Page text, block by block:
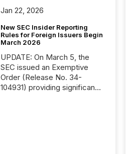
Jan 22, 2026
New SEC Insider Reporting
Rules for Foreign Issuers Begin
March 2026
UPDATE: On March 5, the
SEC issued an Exemptive
Order (Release No. 34-
104931) providing significant